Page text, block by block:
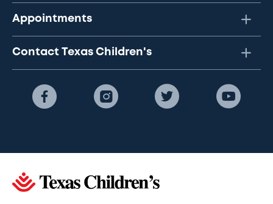
Appointments
Contact Texas Children's